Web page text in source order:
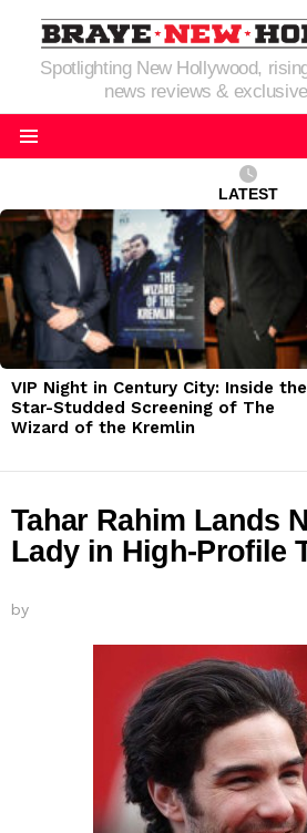
Spotlighting New Hollywood,
news reviews &
LATEST
LATEST
STORIES
VIP Night in Century City: Inside the
Star-Studded Screening of The
Wizard of the Kremlin
Tahar Rahim Lands
Lady in High-Profile
by